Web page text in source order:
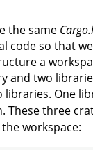
the same
code so that
a
and two
One
These three
workspace: